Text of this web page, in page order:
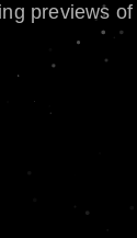
previews